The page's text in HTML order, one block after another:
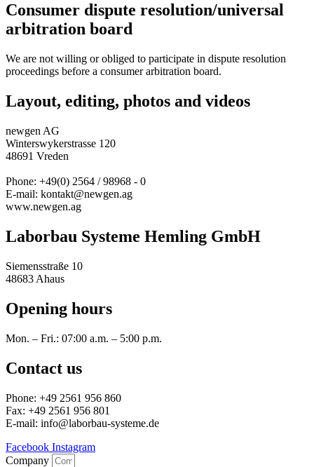
Consumer dispute resolution/universal
arbitration board
We are not willing or obliged to participate in dispute resolution
proceedings before a consumer arbitration board.
Layout, editing, photos and videos
newgen AG
Winterswykerstrasse 120
48691 Vreden
Phone: +49(0) 2564 / 98968 - 0
E-mail: kontakt@newgen.ag
www.newgen.ag
Laborbau Systeme Hemling GmbH
Siemensstraße 10
48683 Ahaus
Opening hours
Mon. – Fri.: 07:00 a.m. – 5:00 p.m.
Contact us
Phone: +49 2561 956 860
Fax: +49 2561 956 801
E-mail: info@laborbau-systeme.de
Facebook Instagram
Company